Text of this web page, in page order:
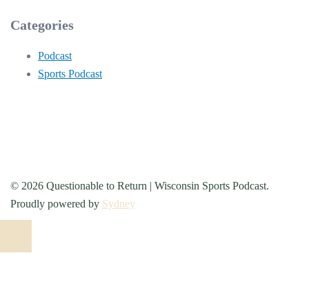
Categories
Podcast
Sports Podcast
© 2026 Questionable to Return | Wisconsin Sports Podcast.
Proudly powered by Sydney